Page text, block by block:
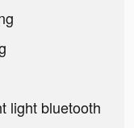
light bluetooth